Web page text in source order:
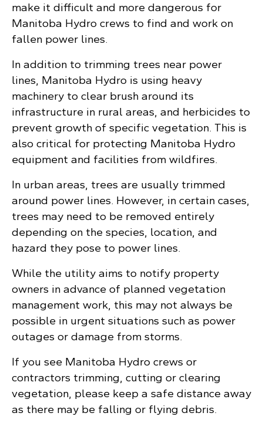
make it difficult and more dangerous for
Manitoba Hydro crews to find and work on
fallen power lines.
In addition to trimming trees near power
lines, Manitoba Hydro is using heavy
machinery to clear brush around its
infrastructure in rural areas, and herbicides to
prevent growth of specific vegetation. This is
also critical for protecting Manitoba Hydro
equipment and facilities from wildfires.
In urban areas, trees are usually trimmed
around power lines. However, in certain cases,
trees may need to be removed entirely
depending on the species, location, and
hazard they pose to power lines.
While the utility aims to notify property
owners in advance of planned vegetation
management work, this may not always be
possible in urgent situations such as power
outages or damage from storms.
If you see Manitoba Hydro crews or
contractors trimming, cutting or clearing
vegetation, please keep a safe distance away
as there may be falling or flying debris.